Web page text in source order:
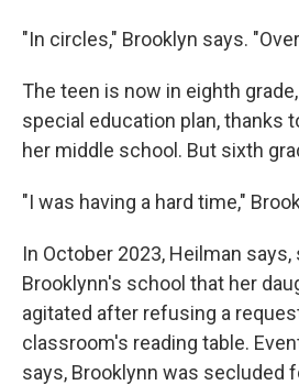
"In circles," Brooklyn says.
The teen is now in eighth
special education plan, thanks
her middle school. But sixth
"I was having a hard time,"
In October 2023, Heilman
Brooklynn's school that her
agitated after refusing a
classroom's reading table.
says, Brooklynn was secluded